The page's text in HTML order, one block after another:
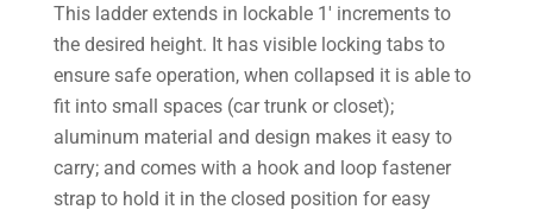
This ladder extends in lockable 1′ increments to
the desired height. It has visible locking tabs to
ensure safe operation, when collapsed it is able to
fit into small spaces (car trunk or closet);
aluminum material and design makes it easy to
carry; and comes with a hook and loop fastener
strap to hold it in the closed position for easy